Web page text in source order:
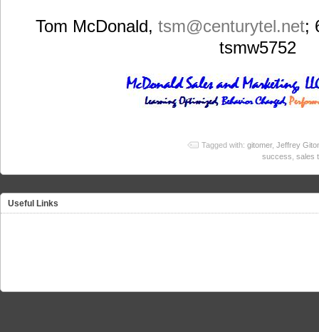
Tom McDonald, tsm@centurytel.net;
tsmw5752
Tagged with: gitomer, Jeffrey
success, sales
Useful Links